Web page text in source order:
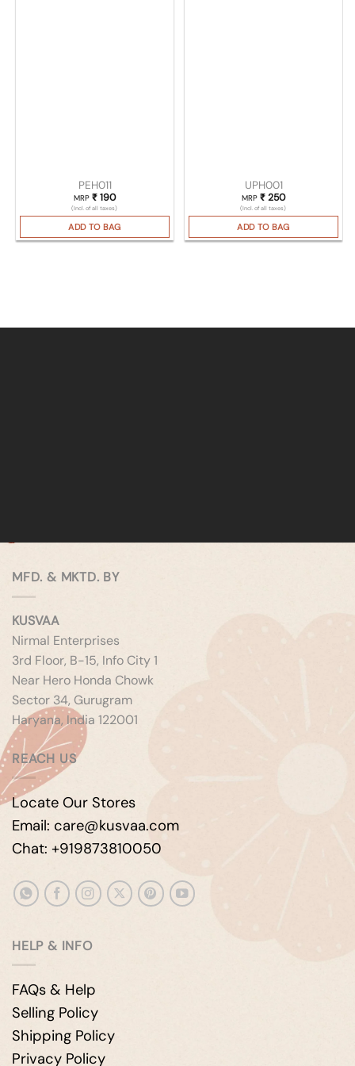
PEH011
MRP ₹190
(Incl. of all taxes)
ADD TO BAG
UPH001
MRP ₹250
(Incl. of all taxes)
ADD TO BAG
MFD. & MKTD. BY
KUSVAA
Nirmal Enterprises
3rd Floor, B-15, Info City 1
Near Hero Honda Chowk
Sector 34, Gurugram
Haryana, India 122001
REACH US
Locate Our Stores
Email: care@kusvaa.com
Chat: +919873810050
HELP & INFO
FAQs & Help
Selling Policy
Shipping Policy
Privacy Policy